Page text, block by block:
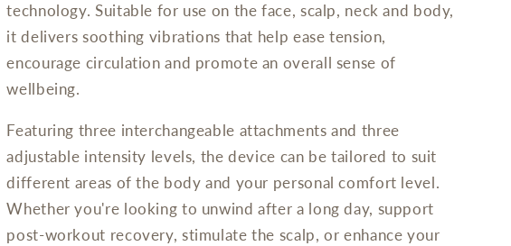
technology. Suitable for use on the face, scalp, neck and body,
it delivers soothing vibrations that help ease tension,
encourage circulation and promote an overall sense of
wellbeing.
Featuring three interchangeable attachments and three
adjustable intensity levels, the device can be tailored to suit
different areas of the body and your personal comfort level.
Whether you're looking to unwind after a long day, support
post-workout recovery, stimulate the scalp, or enhance your